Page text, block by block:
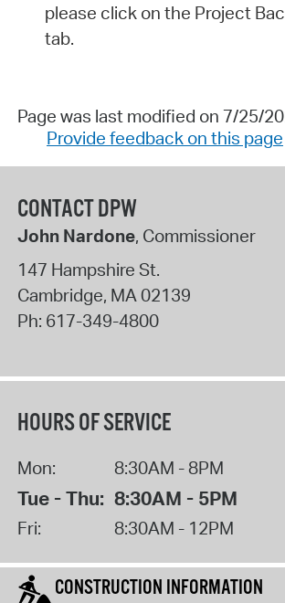
please click on the Project
tab.
Page was last modified on 7/25/
Provide feedback on this page
CONTACT DPW
John Nardone, Commissioner
147 Hampshire St.
Cambridge, MA02139
Ph: 617-349-4800
HOURS OF SERVICE
Mon: 8:30AM - 8PM
Tue - Thu: 8:30AM - 5PM
Fri: 8:30AM - 12PM
CONSTRUCTION INFORMATION